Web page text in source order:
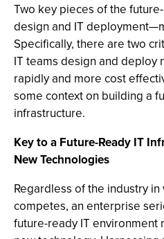
Two key pieces of the
design and IT
Specifically, there are two
IT teams design and deploy
rapidly and more cost
some context on building a
infrastructure.
Key to a Future-Ready IT
New Technologies
Regardless of the industry
competes, an enterprise
future-ready IT environment